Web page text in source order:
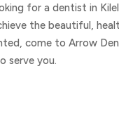
for a dentist in
the beautiful,
come to Arrow
serve you.